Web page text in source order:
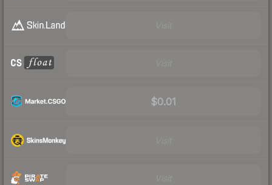
$0.01